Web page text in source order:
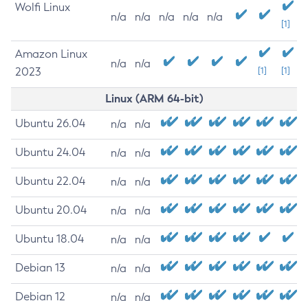
Wolfi Linux
n/a n/a n/a n/a n/a
[1]
Amazon Linux
2023
n/a n/a
[1] [1]
Linux (ARM 64-bit)
Ubuntu 26.04 n/a n/a
Ubuntu 24.04 n/a n/a
Ubuntu 22.04 n/a n/a
Ubuntu 20.04 n/a n/a
Ubuntu 18.04 n/a n/a
Debian 13 n/a n/a
Debian 12 n/a n/a